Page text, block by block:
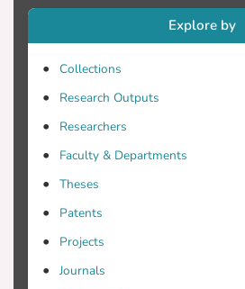
Explore by
Collections
Research Outputs
Researchers
Faculty & Departments
Theses
Patents
Projects
Journals